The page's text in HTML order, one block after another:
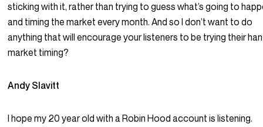
sticking with it, rather than trying to guess what’s going to
and timing the market every month. And so I don’t want to do
anything that will encourage your listeners to be trying their
market timing?
Andy Slavitt
I hope my 20 year old with a Robin Hood account is listening.